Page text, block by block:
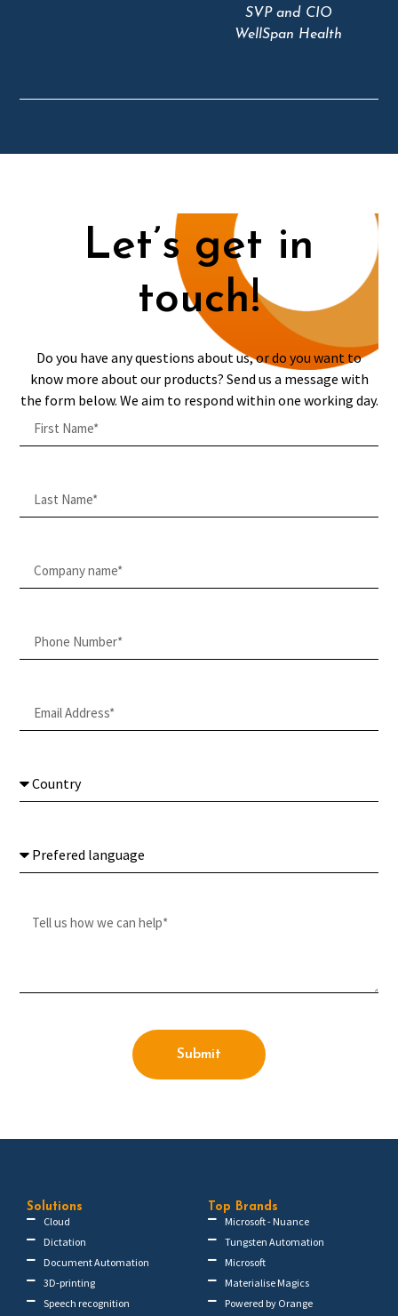
SVP and CIO
WellSpan Health
Let’s get in
touch!
Do you have any questions about us, or do you want to
know more about our products? Send us a message with
the form below. We aim to respond within one working day.
Submit
Solutions
Cloud
Dictation
Document Automation
3D-printing
Speech recognition
Top Brands
Microsoft - Nuance
Tungsten Automation
Microsoft
Materialise Magics
Powered by Orange